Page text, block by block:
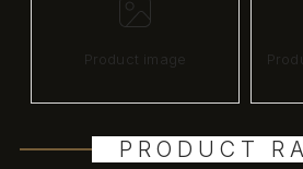
Product image
PRODUCT